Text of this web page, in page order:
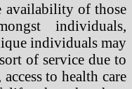
availability of those
individuals,
individuals may
of service due to
to health care